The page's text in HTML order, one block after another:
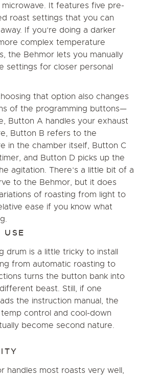
microwave. It features five pre-
roast settings that you can
If you’re doing a darker
complex temperature
the Behmor lets you manually
settings for closer personal
that option also changes
of the programming buttons—
Button A handles your exhaust
Button B refers to the
in the chamber itself, Button C
and Button D picks up the
agitation. There’s a little bit of a
to the Behmor, but it does
of roasting from light to
ease if you know what
USE
drum is a little tricky to install
from automatic roasting to
turns the button bank into
beast. Still, if one
the instruction manual, the
control and cool-down
become second nature.
handles most roasts very well,